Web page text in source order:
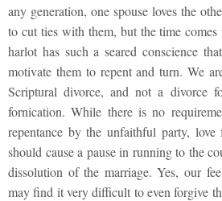
any generation, one spouse loves the
to cut ties with them, but the time
harlot has such a seared conscience
motivate them to repent and turn. We
Scriptural divorce, and not a divorce
fornication. While there is no
repentance by the unfaithful party,
should cause a pause in running to the
dissolution of the marriage. Yes, our
may find it very difficult to even forgive